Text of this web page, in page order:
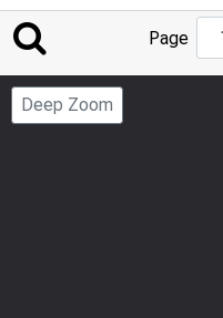
Page
Deep Zoom